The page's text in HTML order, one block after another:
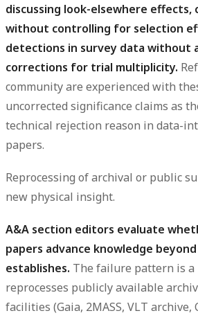
discussing look-elsewhere effects,
without controlling for selection
detections in survey data without
corrections for trial multiplicity.
community are experienced with
uncorrected significance claims as
technical rejection reason in data-
papers.
Reprocessing of archival or public
new physical insight.
A&A section editors evaluate
papers advance knowledge
establishes. The failure pattern is
reprocesses publicly available
facilities (Gaia, 2MASS, VLT archive,